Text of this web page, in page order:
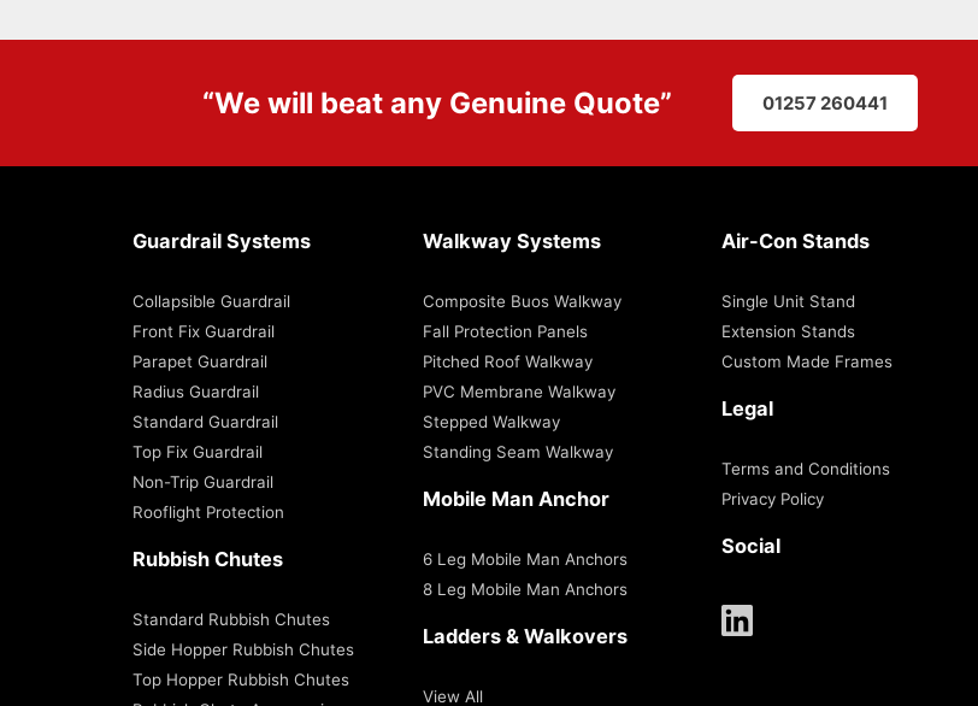
“We will beat any Genuine Quote” 01257 260441
Guardrail Systems
Collapsible Guardrail
Front Fix Guardrail
Parapet Guardrail
Radius Guardrail
Standard Guardrail
Top Fix Guardrail
Non-Trip Guardrail
Rooflight Protection
Rubbish Chutes
Standard Rubbish Chutes
Side Hopper Rubbish Chutes
Top Hopper Rubbish Chutes
Walkway Systems
Composite Buos Walkway
Fall Protection Panels
Pitched Roof Walkway
PVC Membrane Walkway
Stepped Walkway
Standing Seam Walkway
Mobile Man Anchor
6 Leg Mobile Man Anchors
8 Leg Mobile Man Anchors
Ladders & Walkovers
View All
Air-Con Stands
Single Unit Stand
Extension Stands
Custom Made Frames
Legal
Terms and Conditions
Privacy Policy
Social